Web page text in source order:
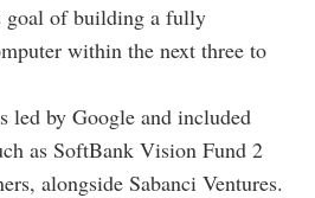
goal of building a fully
within the next three to
led by Google and included
as SoftBank Vision Fund 2
alongside Sabanci Ventures.